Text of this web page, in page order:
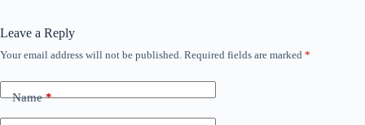
Leave a Reply
Your email address will not be published. Required fields are marked *
Name*